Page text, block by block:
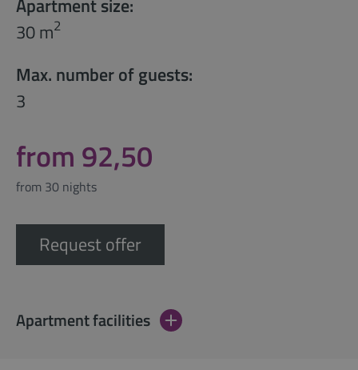
Apartment size:
30 m2
Max. number of guests:
3
from 92,50
from 30 nights
Request offer
Apartment facilities